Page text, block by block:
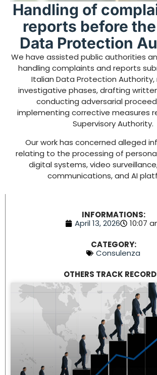
Handling of
reports before
Data Protection
We have assisted public authorities
handling complaints and reports
Italian Data Protection Authority,
investigative phases, drafting
conducting adversarial
implementing corrective measures
Supervisory Authority.
Our work has concerned alleged
relating to the processing of
digital systems, video
communications, and AI
INFORMATIONS:
April 13, 2026
10:07
CATEGORY:
Consulenza
OTHERS TRACK